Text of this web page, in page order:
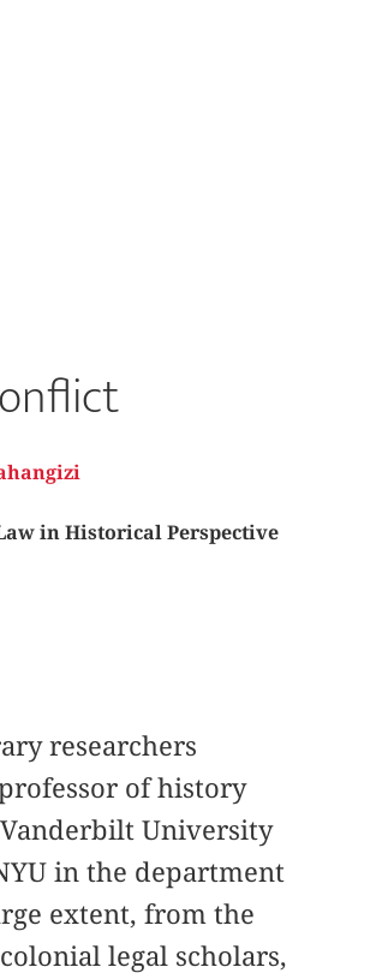
in Historical Perspective
researchers
of history
University
in the department
extent, from the
legal scholars,